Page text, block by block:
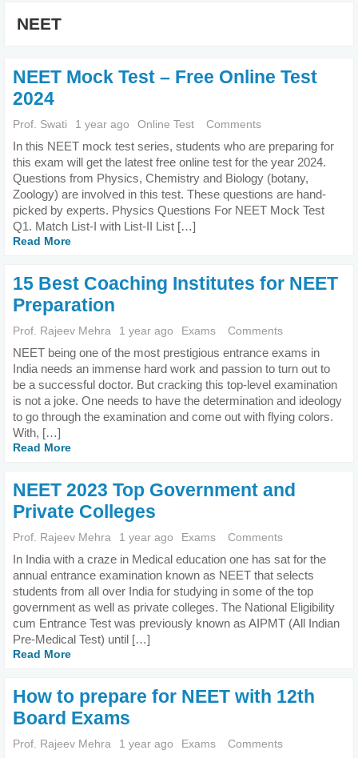
NEET
NEET Mock Test – Free Online Test
2024
Prof. Swati 1 year ago Online Test Comments
In this NEET mock test series, students who are preparing for
this exam will get the latest free online test for the year 2024.
Questions from Physics, Chemistry and Biology (botany,
Zoology) are involved in this test. These questions are hand-
picked by experts. Physics Questions For NEET Mock Test
Q1. Match List-I with List-II List […]
Read More
15 Best Coaching Institutes for NEET
Preparation
Prof. Rajeev Mehra 1 year ago Exams Comments
NEET being one of the most prestigious entrance exams in
India needs an immense hard work and passion to turn out to
be a successful doctor. But cracking this top-level examination
is not a joke. One needs to have the determination and ideology
to go through the examination and come out with flying colors.
With, […]
Read More
NEET 2023 Top Government and
Private Colleges
Prof. Rajeev Mehra 1 year ago Exams Comments
In India with a craze in Medical education one has sat for the
annual entrance examination known as NEET that selects
students from all over India for studying in some of the top
government as well as private colleges. The National Eligibility
cum Entrance Test was previously known as AIPMT (All Indian
Pre-Medical Test) until […]
Read More
How to prepare for NEET with 12th
Board Exams
Prof. Rajeev Mehra 1 year ago Exams Comments